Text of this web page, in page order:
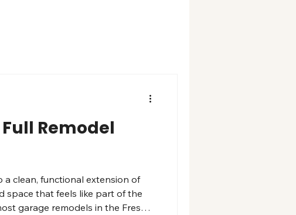
Remodel
a clean, functional extension of
space that feels like part of the
garage remodels in the Fresno